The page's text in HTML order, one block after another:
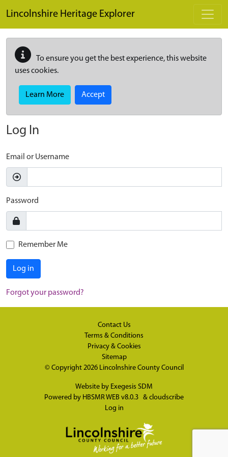
Lincolnshire Heritage Explorer
To ensure you get the best experience, this website
uses cookies.
Learn More Accept
Log In
Email or Username
Password
Remember Me
Log in
Forgot your password?
Contact Us
Terms & Conditions
Privacy & Cookies
Sitemap
© Copyright 2026 Lincolnshire County Council
Website by Exegesis SDM
Powered by HBSMR WEB v8.0.3 & cloudscribe
Log in